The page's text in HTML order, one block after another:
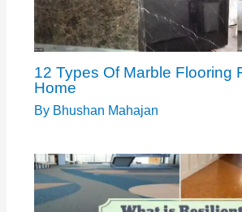
12 Types Of Marble Flooring
Home
By Bhushan Mahajan